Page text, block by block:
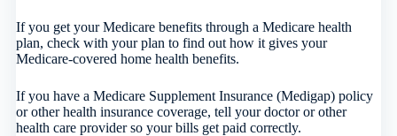
If you get your Medicare benefits through a Medicare health
plan, check with your plan to find out how it gives your
Medicare-covered home health benefits.
If you have a Medicare Supplement Insurance (Medigap) policy
or other health insurance coverage, tell your doctor or other
health care provider so your bills get paid correctly.